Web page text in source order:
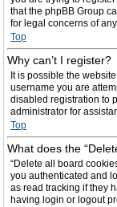
that the phpBB Group
for legal concerns of
Top
Why can’t I register?
It is possible the
username you are
disabled registration to
administrator for
Top
What does the
“Delete all board
you authenticated and
as read tracking if they
having login or logout